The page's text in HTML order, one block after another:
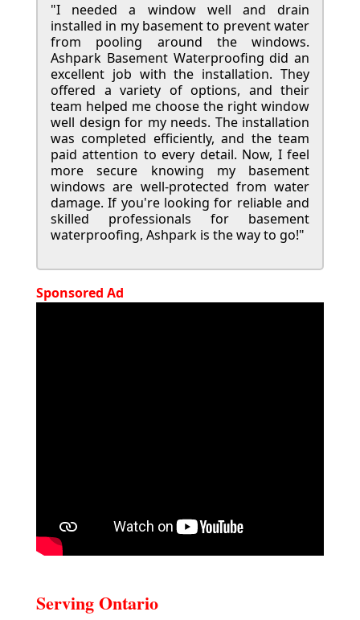
"I needed a window well and drain
installed in my basement to prevent water
from pooling around the windows.
Ashpark Basement Waterproofing did an
excellent job with the installation. They
offered a variety of options, and their
team helped me choose the right window
well design for my needs. The installation
was completed efficiently, and the team
paid attention to every detail. Now, I feel
more secure knowing my basement
windows are well-protected from water
damage. If you're looking for reliable and
skilled professionals for basement
waterproofing, Ashpark is the way to go!"
Sponsored Ad
Serving Ontario